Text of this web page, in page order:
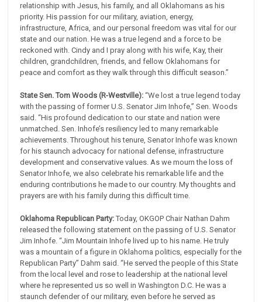
relationship with Jesus, his family, and all Oklahomans as his
priority. His passion for our military, aviation, energy,
infrastructure, Africa, and our personal freedom was vital for our
state and our nation. He was a true legend and a force to be
reckoned with. Cindy and I pray along with his wife, Kay, their
children, grandchildren, friends, and fellow Oklahomans for
peace and comfort as they walk through this difficult season.”
State Sen. Tom Woods (R-Westville):“We lost a true legend today
with the passing of former U.S. Senator Jim Inhofe,” Sen. Woods
said. “His profound dedication to our state and nation were
unmatched. Sen. Inhofe’s resiliency led to many remarkable
achievements. Throughout his tenure, Senator Inhofe was known
for his staunch advocacy for national defense, infrastructure
development and conservative values. As we mourn the loss of
Senator Inhofe, we also celebrate his remarkable life and the
enduring contributions he made to our country. My thoughts and
prayers are with his family during this difficult time.
Oklahoma Republican Party:Today, OKGOP Chair Nathan Dahm
released the following statement on the passing of U.S. Senator
Jim Inhofe. “Jim Mountain Inhofe lived up to his name. He truly
was a mountain of a figure in Oklahoma politics, especially for the
Republican Party” Dahm said. “He served the people of this State
from the local level and rose to leadership at the national level
where he represented us so well in Washington D.C. He was a
staunch defender of our military, even before he served as